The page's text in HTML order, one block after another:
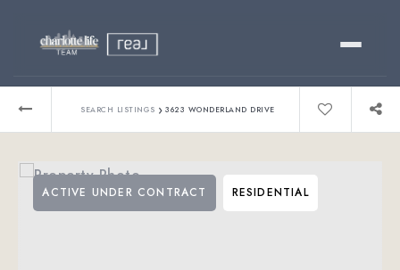
Relocating?
SEARCH LISTINGS › 3623 WONDERLAND DRIVE
ACTIVE UNDER CONTRACT RESIDENTIAL